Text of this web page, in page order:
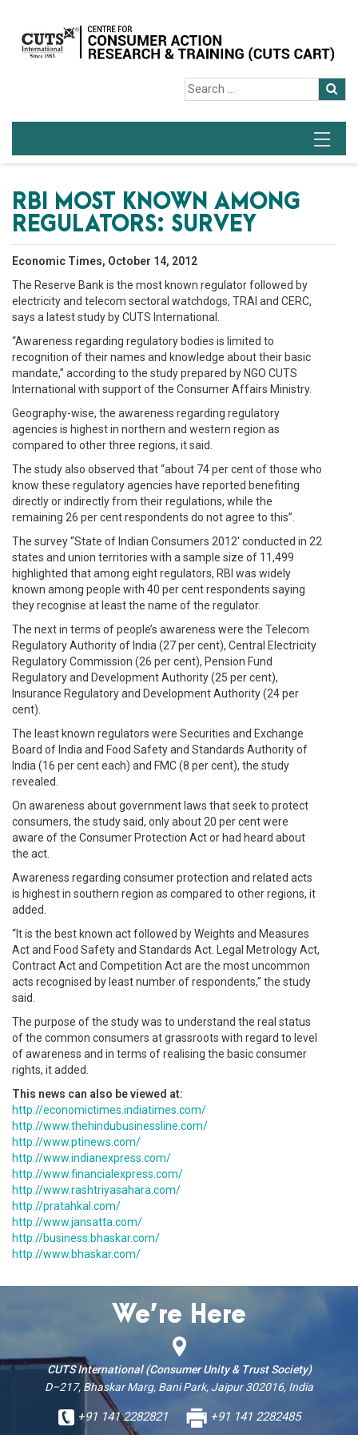
RBI MOST KNOWN AMONG
REGULATORS: SURVEY
Economic Times, October 14, 2012
The Reserve Bank is the most known regulator followed by
electricity and telecom sectoral watchdogs, TRAI and CERC,
says a latest study by CUTS International.
“Awareness regarding regulatory bodies is limited to
recognition of their names and knowledge about their basic
mandate,” according to the study prepared by NGO CUTS
International with support of the Consumer Affairs Ministry.
Geography-wise, the awareness regarding regulatory
agencies is highest in northern and western region as
compared to other three regions, it said.
The study also observed that “about 74 per cent of those who
know these regulatory agencies have reported benefiting
directly or indirectly from their regulations, while the
remaining 26 per cent respondents do not agree to this”.
The survey “State of Indian Consumers 2012′ conducted in 22
states and union territories with a sample size of 11,499
highlighted that among eight regulators, RBI was widely
known among people with 40 per cent respondents saying
they recognise at least the name of the regulator.
The next in terms of people’s awareness were the Telecom
Regulatory Authority of India (27 per cent), Central Electricity
Regulatory Commission (26 per cent), Pension Fund
Regulatory and Development Authority (25 per cent),
Insurance Regulatory and Development Authority (24 per
cent).
The least known regulators were Securities and Exchange
Board of India and Food Safety and Standards Authority of
India (16 per cent each) and FMC (8 per cent), the study
revealed.
On awareness about government laws that seek to protect
consumers, the study said, only about 20 per cent were
aware of the Consumer Protection Act or had heard about
the act.
Awareness regarding consumer protection and related acts
is highest in southern region as compared to other regions, it
added.
“It is the best known act followed by Weights and Measures
Act and Food Safety and Standards Act. Legal Metrology Act,
Contract Act and Competition Act are the most uncommon
acts recognised by least number of respondents,” the study
said.
The purpose of the study was to understand the real status
of the common consumers at grassroots with regard to level
of awareness and in terms of realising the basic consumer
rights, it added.
This news can also be viewed at:
http://economictimes.indiatimes.com/
http://www.thehindubusinessline.com/
http://www.ptinews.com/
http://www.indianexpress.com/
http://www.financialexpress.com/
http://www.rashtriyasahara.com/
http://pratahkal.com/
http://www.jansatta.com/
http://business.bhaskar.com/
http://www.bhaskar.com/
We’re Here
CUTS International (Consumer Unity & Trust Society)
D–217, Bhaskar Marg, Bani Park, Jaipur 302016, India
+91 141 2282821 +91 141 2282485